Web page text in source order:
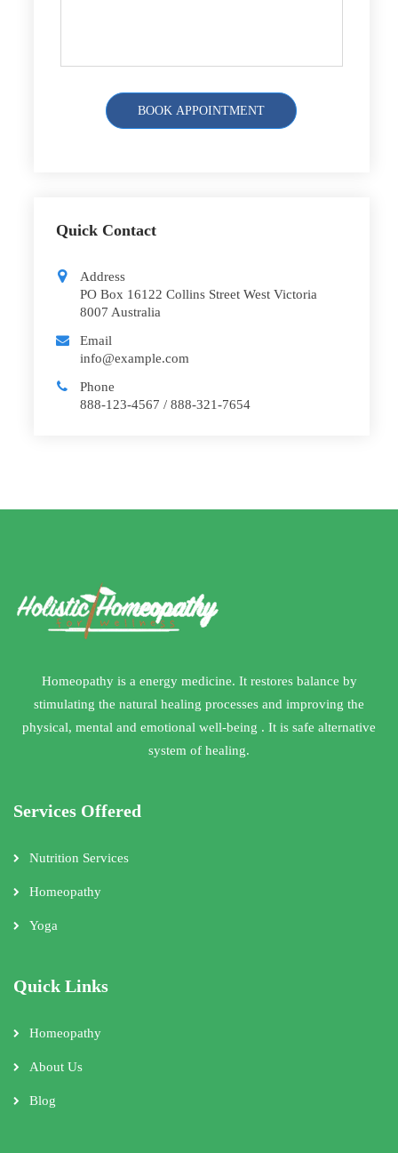
Quick Contact
Address
PO Box 16122 Collins Street West Victoria
8007 Australia
Email
info@example.com
Phone
888-123-4567 / 888-321-7654
Homeopathy is a energy medicine. It restores balance by
stimulating the natural healing processes and improving the
physical, mental and emotional well-being . It is safe alternative
system of healing.
Services Offered
Nutrition Services
Homeopathy
Yoga
Quick Links
Homeopathy
About Us
Blog